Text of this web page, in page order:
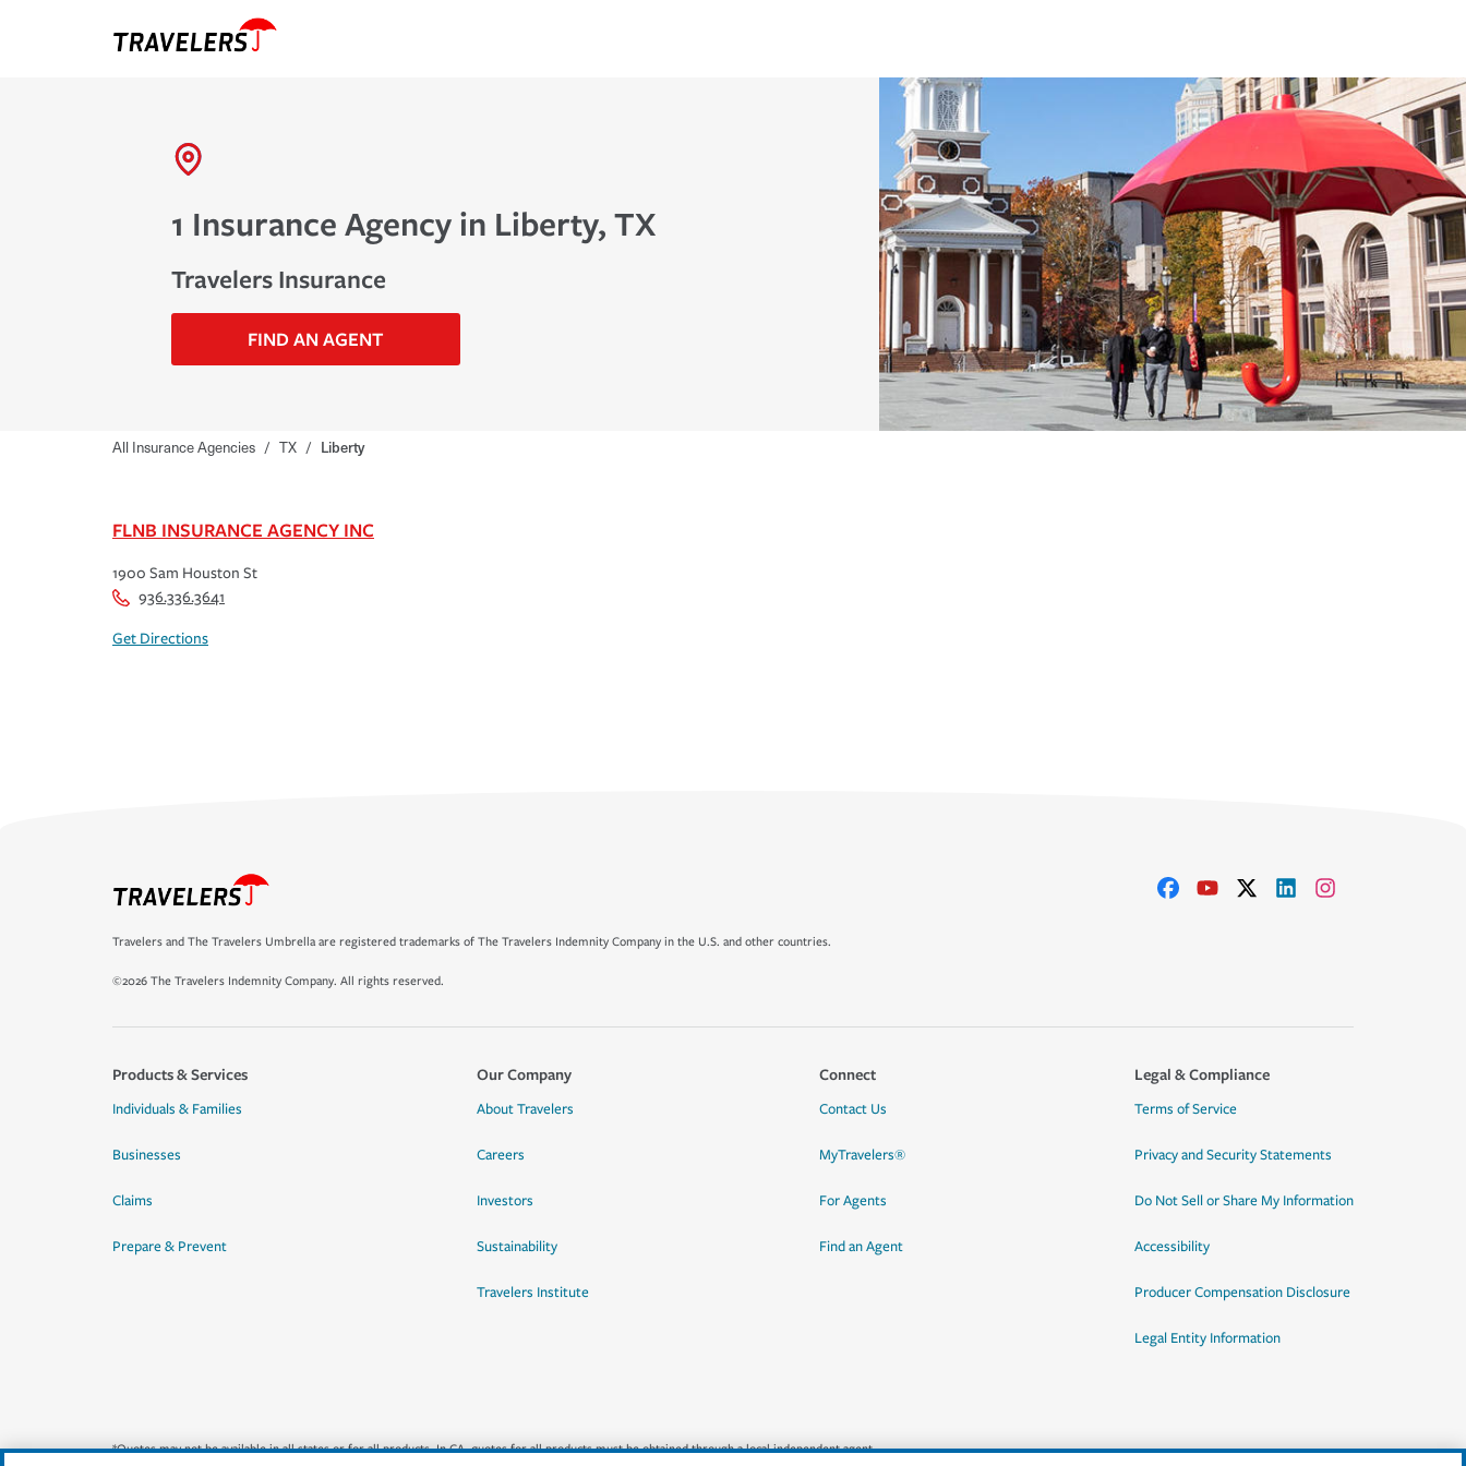
1 Insurance Agency in Liberty, TX
Travelers Insurance
FIND AN AGENT
All Insurance Agencies / TX / Liberty
FLNB INSURANCE AGENCY INC
1900 Sam Houston St
936.336.3641
Get Directions
Travelers and The Travelers Umbrella are registered trademarks of The Travelers Indemnity Company in the U.S. and other countries.
©2026 The Travelers Indemnity Company. All rights reserved.
Products & Services
Individuals & Families
Businesses
Claims
Prepare & Prevent
Our Company
About Travelers
Careers
Investors
Sustainability
Travelers Institute
Connect
Contact Us
MyTravelers®
For Agents
Find an Agent
Legal & Compliance
Terms of Service
Privacy and Security Statements
Do Not Sell or Share My Information
Accessibility
Producer Compensation Disclosure
Legal Entity Information
*Quotes may not be available in all states or for all products. In CA, quotes for all products must be obtained through a local independent agent.